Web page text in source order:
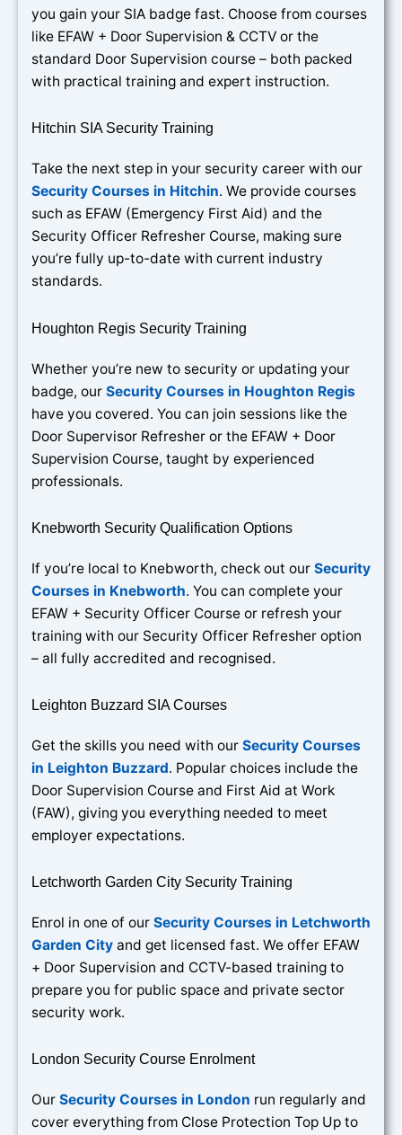
you gain your SIA badge fast. Choose from courses
like EFAW + Door Supervision & CCTV or the
standard Door Supervision course – both packed
with practical training and expert instruction.
Hitchin SIA Security Training
Take the next step in your security career with our
Security Courses in Hitchin. We provide courses
such as EFAW (Emergency First Aid) and the
Security Officer Refresher Course, making sure
you’re fully up-to-date with current industry
standards.
Houghton Regis Security Training
Whether you’re new to security or updating your
badge, our Security Courses in Houghton Regis
have you covered. You can join sessions like the
Door Supervisor Refresher or the EFAW + Door
Supervision Course, taught by experienced
professionals.
Knebworth Security Qualification Options
If you’re local to Knebworth, check out our Security
Courses in Knebworth. You can complete your
EFAW + Security Officer Course or refresh your
training with our Security Officer Refresher option
– all fully accredited and recognised.
Leighton Buzzard SIA Courses
Get the skills you need with our Security Courses
in Leighton Buzzard. Popular choices include the
Door Supervision Course and First Aid at Work
(FAW), giving you everything needed to meet
employer expectations.
Letchworth Garden City Security Training
Enrol in one of our Security Courses in Letchworth
Garden City and get licensed fast. We offer EFAW
+ Door Supervision and CCTV-based training to
prepare you for public space and private sector
security work.
London Security Course Enrolment
Our Security Courses in London run regularly and
cover everything from Close Protection Top Up to